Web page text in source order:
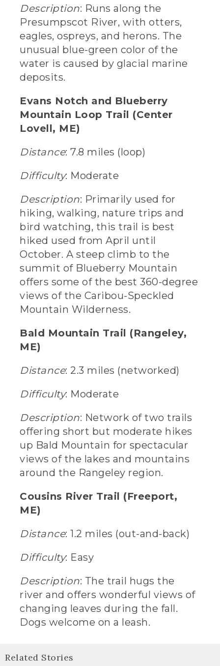
Description: Runs along the
Presumpscot River, with otters,
eagles, ospreys, and herons. The
unusual blue-green color of the
water is caused by glacial marine
deposits.
Evans Notch and Blueberry
Mountain Loop Trail (Center
Lovell, ME)
Distance: 7.8 miles (loop)
Difficulty: Moderate
Description: Primarily used for
hiking, walking, nature trips and
bird watching, this trail is best
hiked used from April until
October. A steep climb to the
summit of Blueberry Mountain
offers some of the best 360-degree
views of the Caribou-Speckled
Mountain Wilderness.
Bald Mountain Trail (Rangeley,
ME)
Distance: 2.3 miles (networked)
Difficulty: Moderate
Description: Network of two trails
offering short but moderate hikes
up Bald Mountain for spectacular
views of the lakes and mountains
around the Rangeley region.
Cousins River Trail (Freeport,
ME)
Distance: 1.2 miles (out-and-back)
Difficulty: Easy
Description: The trail hugs the
river and offers wonderful views of
changing leaves during the fall.
Dogs welcome on a leash.
Related Stories